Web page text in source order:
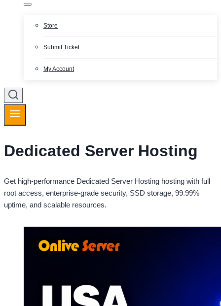
Store
Submit Ticket
My Account
Dedicated Server Hosting
Get high-performance Dedicated Server Hosting hosting with full
root access, enterprise-grade security, SSD storage, 99.99%
uptime, and scalable resources.